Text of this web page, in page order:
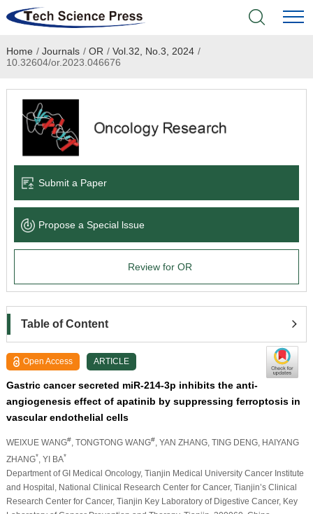
Home
Academic Journals
Books & Monographs
Language Service
News & Announcements
Home / Journals / OR / Vol.32, No.3, 2024 /
10.32604/or.2023.046676
Submit a Paper
Propose a Special lssue
Review for OR
Table of Content
Open Access ARTICLE
Gastric cancer secreted miR-214-3p inhibits the anti-
angiogenesis effect of apatinib by suppressing ferroptosis in
vascular endothelial cells
WEIXUE WANG#, TONGTONG WANG#, YAN ZHANG, TING DENG, HAIYANG
ZHANG* , YI BA*
Department of GI Medical Oncology, Tianjin Medical University Cancer Institute
and Hospital, National Clinical Research Center for Cancer, Tianjin’s Clinical
Research Center for Cancer, Tianjin Key Laboratory of Digestive Cancer, Key